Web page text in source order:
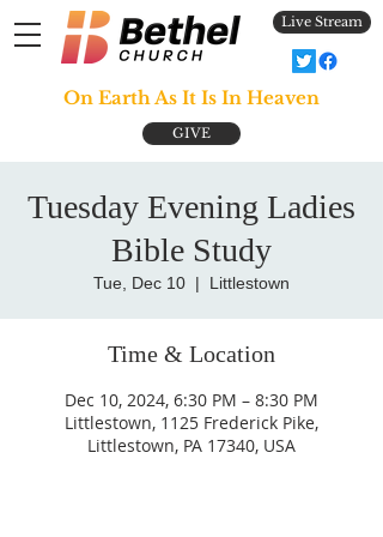
Live Stream
GIVE
On Earth As It Is In Heaven
Tuesday Evening Ladies
Bible Study
Tue, Dec 10
  |
Littlestown
Time & Location
Dec 10, 2024, 6:30 PM – 8:30 PM
Littlestown, 1125 Frederick Pike,
Littlestown, PA 17340, USA